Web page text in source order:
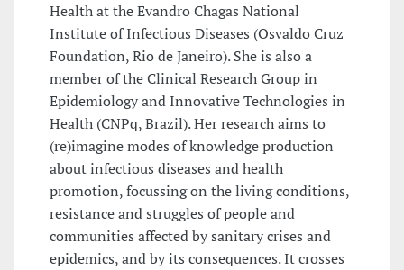
Health at the Evandro Chagas National
Institute of Infectious Diseases (Osvaldo Cruz
Foundation, Rio de Janeiro). She is also a
member of the Clinical Research Group in
Epidemiology and Innovative Technologies in
Health (CNPq, Brazil). Her research aims to
(re)imagine modes of knowledge production
about infectious diseases and health
promotion, focussing on the living conditions,
resistance and struggles of people and
communities affected by sanitary crises and
epidemics, and by its consequences. It crosses